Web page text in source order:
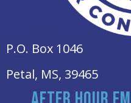
P.O. Box 1046
Petal, MS, 39465